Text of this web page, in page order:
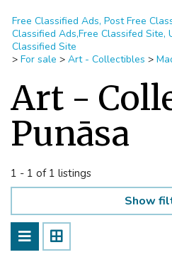
Free Classified Ads, Post Free
Classified Ads,Free Classifed Site,
Classified Site
> For sale > Art - Collectibles >
Art -
Punāsa
1 - 1 of 1 listings
Show